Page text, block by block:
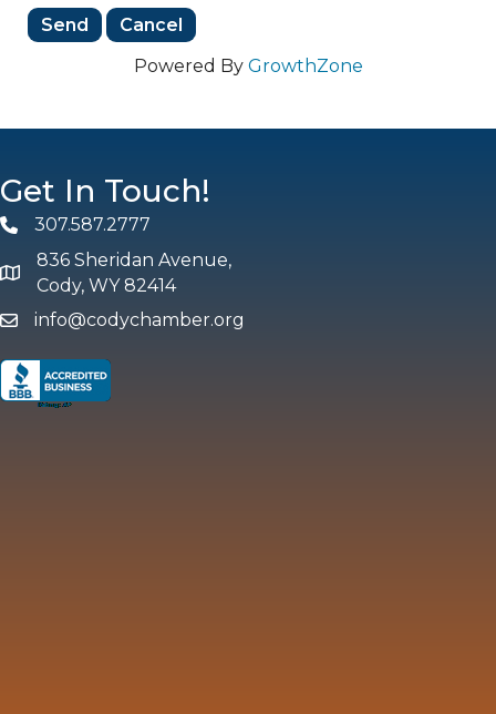
Powered By GrowthZone
Get In Touch!
Phone307.587.2777
map and address
836 Sheridan Avenue,
Cody, WY 82414
emailinfo@codychamber.org